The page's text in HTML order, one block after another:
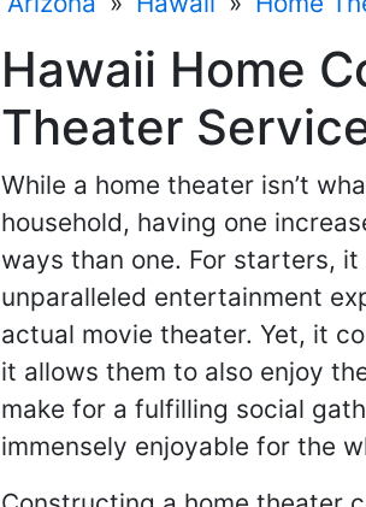
Hawaii Home
Theater
While a home theater isn’t
household, having one
ways than one. For starters,
unparalleled entertainment
actual movie theater. Yet, it
it allows them to also enjoy
make for a fulfilling social
immensely enjoyable for the